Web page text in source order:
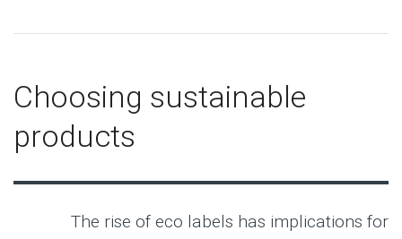
Choosing sustainable
products
The rise of eco labels has implications for